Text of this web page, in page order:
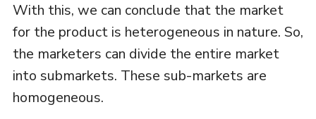
With this, we can conclude that the market
for the product is heterogeneous in nature. So,
the marketers can divide the entire market
into submarkets. These sub-markets are
homogeneous.